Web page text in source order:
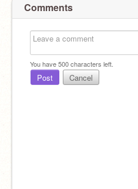
Comments
You have500characters left.
Post Cancel